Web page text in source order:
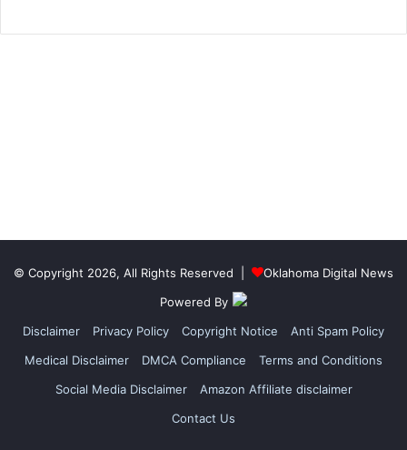
© Copyright 2026, All Rights Reserved |
Oklahoma Digital News
Powered By
Disclaimer
Privacy Policy Copyright Notice
Anti Spam Policy
Medical Disclaimer
DMCA Compliance
Terms and Conditions
Social Media Disclaimer
Amazon Affiliate disclaimer
Contact Us